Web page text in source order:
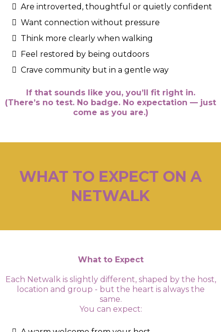
Are introverted, thoughtful or quietly confident
Want connection without pressure
Think more clearly when walking
Feel restored by being outdoors
Crave community but in a gentle way
If that sounds like you, you’ll fit right in.
(There’s no test. No badge. No expectation — just
come as you are.)
WHAT TO EXPECT ON A
NETWALK
What to Expect
Each Netwalk is slightly different, shaped by the host,
location and group - but the heart is always the
same.
You can expect: